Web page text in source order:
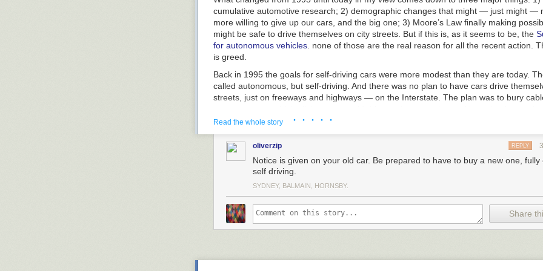
cumulative automotive research; 2) demographic changes that might — just might —
more willing to give up our cars, and the big one; 3) Moore’s Law finally making
might be safe to drive themselves on city streets. But if this is, as it seems to be, the
for autonomous vehicles. none of those are the real reason for all the recent action.
is greed.
Back in 1995 the goals for self-driving cars were more modest than they are today.
called autonomous, but self-driving. And there was no plan to have cars drive
streets, just on freeways and highways — on the Interstate. The plan was to bury
itself. The goal was to fill the road with cars driving at the speed limit, spaced precisely
apart. Ironically that simple system, which we could implement cheaply today, would
the economic and societal goals being pointed to today to support autonomous cars.
will be safer, make more efficient use of public roads, and use less energy. And it’s all
then, are we so eager to perform the much harder job of building truly autonomous
the kids up at school? Greed again.
I really got into this concept back in 1995. Hand-driven cars filled at most 15 percent
while self-driving cars could fill 85 percent.That one-meter spacing was key, too: if
two cars headed south on the same remote stretch of Interstate the system would still
meter apart. That’s because a 70 mph rear-ender with only 39.37 inches to
Cars one meter apart draft each other just like NASCAR racers, reducing total
Read the whole story · · · · ·
oliverzip REPLY
Notice is given on your old car. Be prepared to have to buy a new one, fully
self driving.
SYDNEY, BALMAIN, HORNSBY.
Share